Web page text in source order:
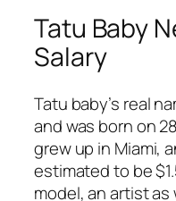
Tatu Baby
Salary
Tatu baby’s real
and was born on
grew up in Miami,
estimated to be
model, an artist